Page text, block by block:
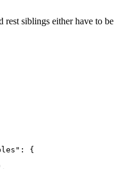
rest siblings either have to be
: {